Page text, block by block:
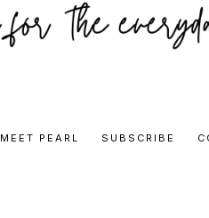
MEET PEARL SUBSCRIBE